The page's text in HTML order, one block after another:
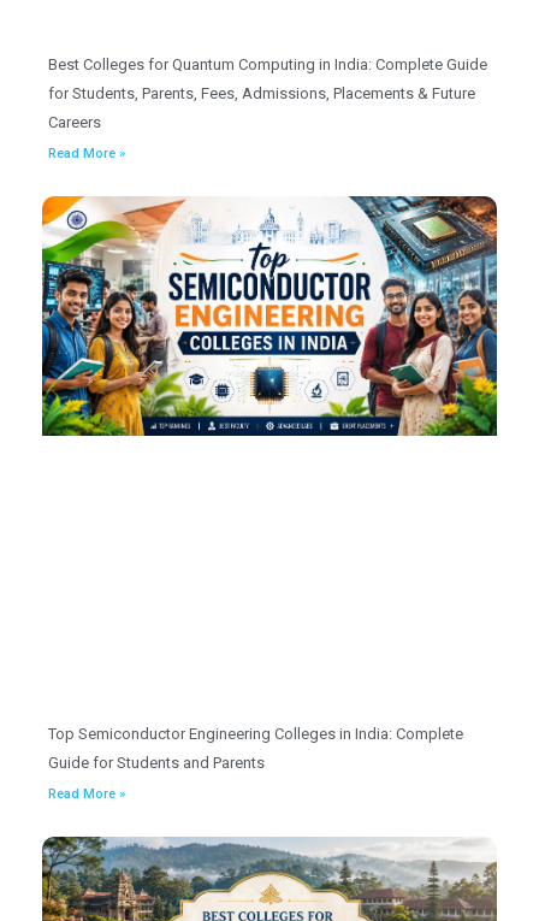
Best Colleges for Quantum Computing in India: Complete Guide
for Students, Parents, Fees, Admissions, Placements & Future
Careers
Read More »
Top Semiconductor Engineering Colleges in India: Complete
Guide for Students and Parents
Read More »